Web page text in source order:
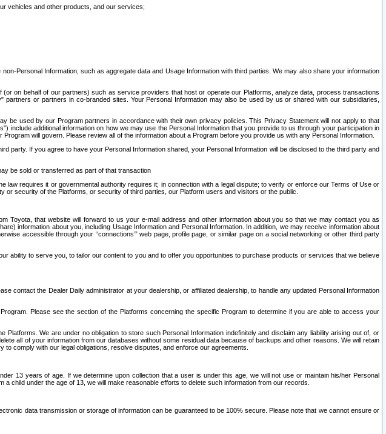
vehicles and other products, and our services;
Personal Information, such as aggregate data and Usage Information with third parties. We may also share your information
on behalf of our partners) such as service providers that host or operate our Platforms, analyze data, process transactions
or partners in co-branded sites. Your Personal Information may also be used by us or shared with our subsidiaries,
used by our Program partners in accordance with their own privacy policies. This Privacy Statement will not apply to that
additional information on how we may use the Personal Information that you provide to us through your participation in
will govern. Please review all of the information about a Program before you provide us with any Personal Information.
party. If you agree to have your Personal Information shared, your Personal Information will be disclosed to the third party and
be sold or transferred as part of that transaction
requires it or governmental authority requires it; in connection with a legal dispute; to verify or enforce our Terms of Use or
security of the Platforms, or security of third parties, our Platform users and visitors or the public.
Toyota, that website will forward to us your e-mail address and other information about you so that we may contact you as
information about you, including Usage Information and Personal Information. In addition, we may receive information about
accessible through your “connections’” web page, profile page, or similar page on a social networking or other third party
ability to serve you, to tailor our content to you and to offer you opportunities to purchase products or services that we believe
contact the Dealer Daily administrator at your dealership, or affiliated dealership, to handle any updated Personal Information
Please see the section of the Platforms concerning the specific Program to determine if you are able to access your
We are under no obligation to store such Personal Information indefinitely and disclaim any liability arising out of, or
all of your information from our databases without some residual data because of backups and other reasons. We will retain
comply with our legal obligations, resolve disputes, and enforce our agreements.
13 years of age. If we determine upon collection that a user is under this age, we will not use or maintain his/her Personal
child under the age of 13, we will make reasonable efforts to delete such information from our records.
data transmission or storage of information can be guaranteed to be 100% secure. Please note that we cannot ensure or